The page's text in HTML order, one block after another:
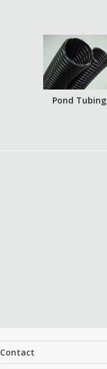
Pond Tubing
Contact